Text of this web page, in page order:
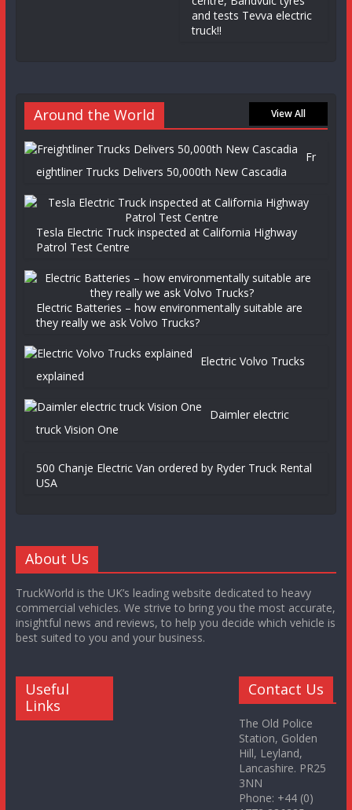
and tests Tevva electric
truck!!
Around the World View All
Fr
eightliner Trucks Delivers 50,000th New Cascadia
Tesla Electric Truck inspected at California Highway
Patrol Test Centre
Electric Batteries – how environmentally suitable are
they really we ask Volvo Trucks?
Electric Volvo Trucks
explained
Daimler electric
truck Vision One
500 Chanje Electric Van ordered by Ryder Truck Rental
USA
About Us
TruckWorld is the UK’s leading website dedicated to heavy
commercial vehicles. We strive to bring you the most accurate,
insightful news and reviews, to help you decide which vehicle is
best suited to you and your business.
Useful
Links
Contact Us
The Old Police
Station, Golden
Hill, Leyland,
Lancashire. PR25
3NN
Phone: +44 (0)